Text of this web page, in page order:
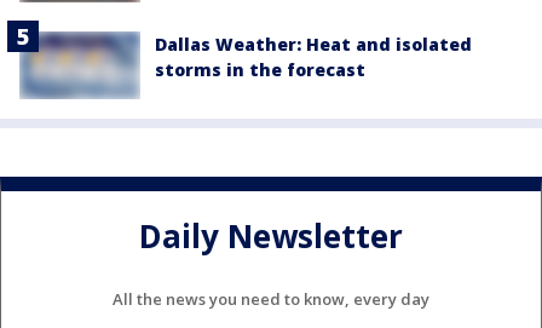
Dallas Weather: Heat and isolated
storms in the forecast
Daily Newsletter
All the news you need to know, every day